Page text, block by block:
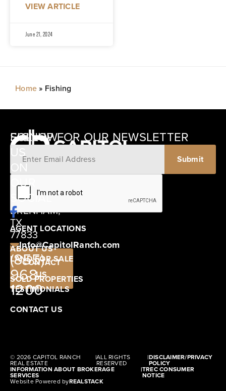
VIEW ARTICLE
June 21, 2024
Home» Fishing
12405
SCHWARTZ
ROAD
BRENHAM,
TX
77833
CONTACT
US
SIGNUP FOR OUR NEWSLETTER
AGENT LOCATIONS
ABOUT US
LAND FOR SALE
SOLD PROPERTIES
TESTIMONIALS
CONTACT US
FOLLOW
US
ON
OUR
SOCIAL
Info@CapitolRanch.com
(855)
968-
1200
© 2026 CAPITOL RANCH
REAL ESTATE
|ALL RIGHTS
RESERVED
|DISCLAIMER/PRIVACY
POLICY
INFORMATION ABOUT BROKERAGE
SERVICES
|TREC CONSUMER
NOTICE
Website Powered byREALSTACK